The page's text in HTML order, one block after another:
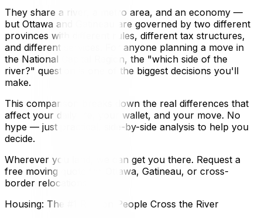
They share a river, a metro area, and an economy —
but Ottawa and Gatineau are governed by two different
provinces with different rules, different tax structures,
and different services. For anyone planning a move in
the National Capital Region, the "which side of the
river?" question is one of the biggest decisions you'll
make.
This comparison breaks down the real differences that
affect your daily life, your wallet, and your move. No
hype — just practical, side-by-side analysis to help you
decide.
Wherever you land, we can get you there. Request a
free moving quote for Ottawa, Gatineau, or cross-
border relocations.
Housing: The #1 Reason People Cross the River